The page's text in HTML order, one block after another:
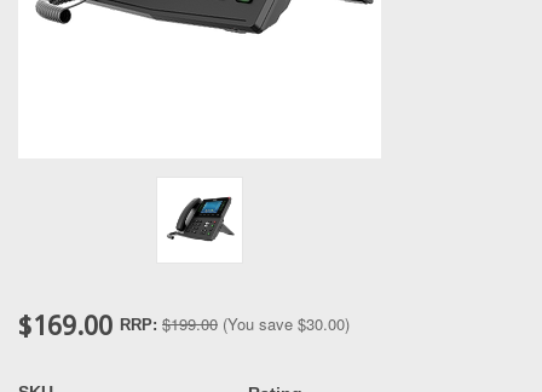
$169.00 RRP: $199.00 (You save $30.00)